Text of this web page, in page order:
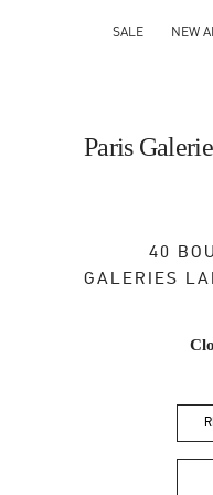
SALE NEW
Paris
40
GALERIES